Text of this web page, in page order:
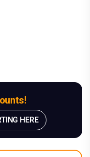
HERE